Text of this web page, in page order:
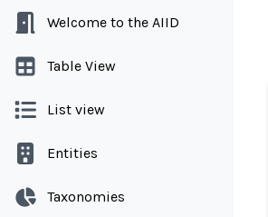
Welcome to the AIID
Table View
List view
Entities
Taxonomies